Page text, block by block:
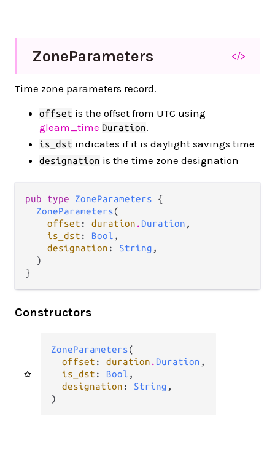
ZoneParameters </>
Time zone parameters record.
offset is the offset from UTC using
gleam_time Duration.
is_dst indicates if it is daylight savings time
designation is the time zone designation
pub type ZoneParameters {
ZoneParameters(
offset : duration . Duration ,
is_dst : Bool ,
designation : String ,
  )
}
Constructors
ZoneParameters(
offset : duration . Duration ,
is_dst : Bool ,
designation : String ,
)